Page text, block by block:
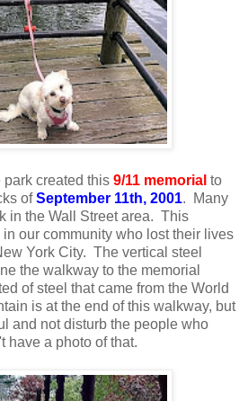
park created this 9/11 memorial to
ofSeptember 11th, 2001. Many
in the Wall Street area. This
our community who lost their lives
York City. The vertical steel
the walkway to the memorial
of steel that came from the World
is at the end of this walkway, but
and not disturb the people who
have a photo of that.